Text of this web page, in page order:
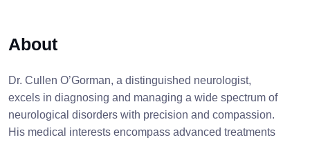
About
Dr. Cullen O’Gorman, a distinguished neurologist,
excels in diagnosing and managing a wide spectrum of
neurological disorders with precision and compassion.
His medical interests encompass advanced treatments